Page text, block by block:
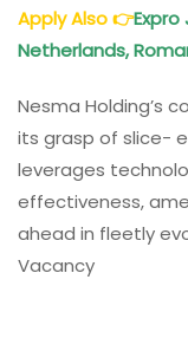
Apply Also👉Expro
Netherlands,
Nesma Holding’s
its grasp of slice-
leverages
effectiveness,
ahead in fleetly
Vacancy